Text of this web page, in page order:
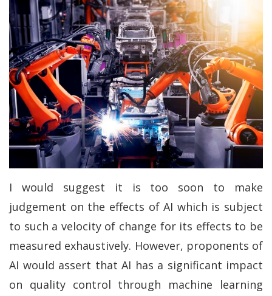
I would suggest it is too soon to make
judgement on the effects of AI which is subject
to such a velocity of change for its effects to be
measured exhaustively. However, proponents of
AI would assert that AI has a significant impact
on quality control through machine learning